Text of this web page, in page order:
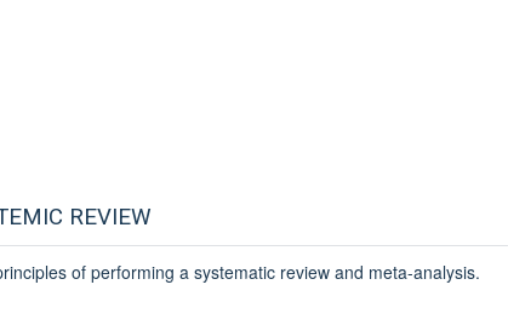
REVIEW
of performing a systematic review and meta-analysis.